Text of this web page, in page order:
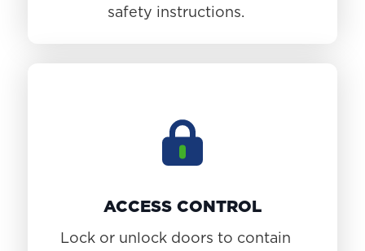
safety instructions.
ACCESS CONTROL
Lock or unlock doors to contain